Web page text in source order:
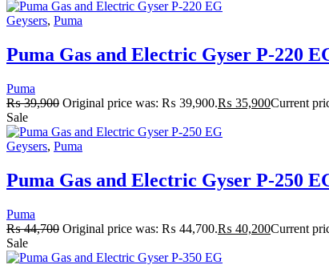
Geysers, Puma
Puma Gas and Electric Gyser P-220
Puma
₨39,900 Original price was: ₨ 39,900.₨ 35,900Current
Sale
Geysers, Puma
Puma Gas and Electric Gyser P-250
Puma
₨44,700 Original price was: ₨ 44,700.₨ 40,200Current
Sale